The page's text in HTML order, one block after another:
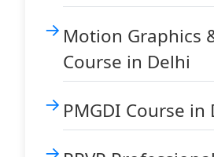
Motion Graphics
Course in Delhi
PMGDI Course in